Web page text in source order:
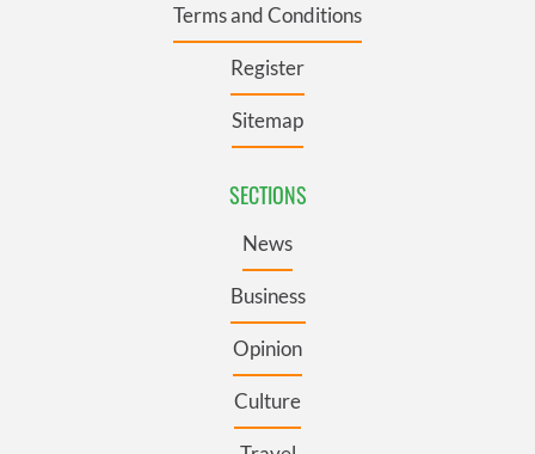
Terms and Conditions
Register
Sitemap
SECTIONS
News
Business
Opinion
Culture